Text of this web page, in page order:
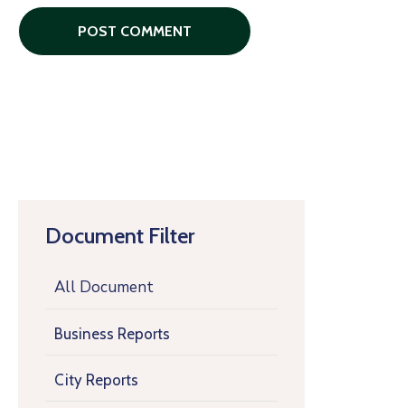
Document Filter
All Document
Business Reports
City Reports